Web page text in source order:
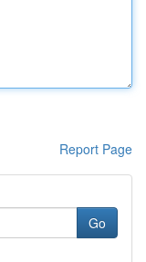
Report Page
Go